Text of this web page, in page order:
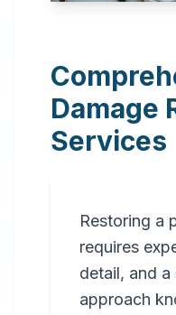
Damage
Services
Restoring a
requires
detail, and
approach